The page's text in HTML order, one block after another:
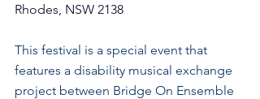
Rhodes, NSW 2138
This festival is a special event that
features a disability musical exchange
project between Bridge On Ensemble